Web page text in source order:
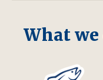
What we